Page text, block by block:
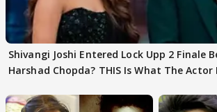
Shivangi Joshi Entered Lock Upp 2 Finale
Harshad Chopda? THIS Is What The Actor